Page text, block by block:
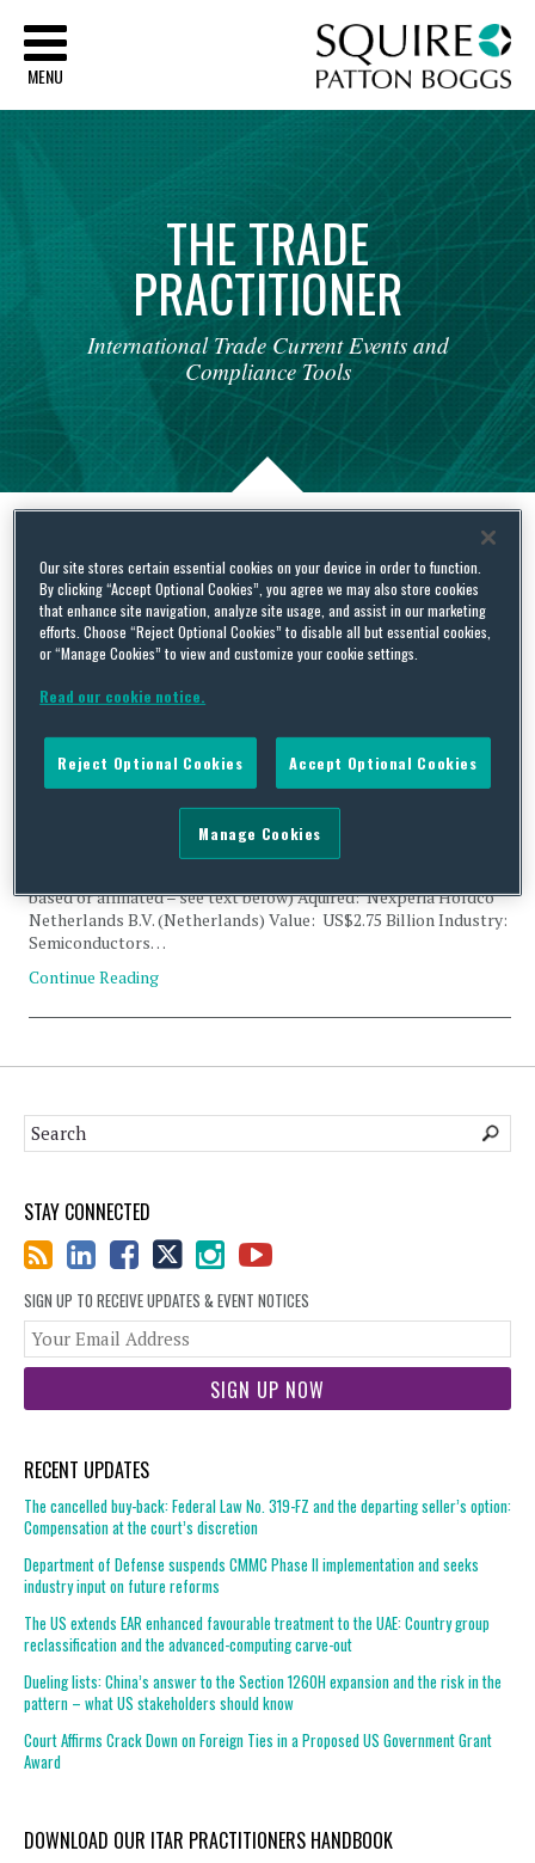
MENU
THETRADE
PRACTITIONER
International Trade Current Events and
Compliance Tools
Tag Archives:NXP
Management, Wise Road Capital and Nexperia Holdco
Netherlands
onMarch 6, 2017
Status: Clearance Acquirer: Beijing JianGuang Asset
based or affiliated – see text below) Aquired: Nexperia Holdco
Netherlands B.V. (Netherlands) Value: US$2.75 Billion Industry:
Semiconductors…
Continue Reading
STAY CONNECTED
SIGN UP TO RECEIVE UPDATES & EVENT NOTICES
RECENT UPDATES
The cancelled buy-back: Federal Law No. 319-FZ and the departing seller’s option:
Compensation at the court’s discretion
Department of Defense suspends CMMC Phase II implementation and seeks
industry input on future reforms
The US extends EAR enhanced favourable treatment to the UAE: Country group
reclassification and the advanced-computing carve-out
Dueling lists: China’s answer to the Section 1260H expansion and the risk in the
pattern – what US stakeholders should know
Court Affirms Crack Down on Foreign Ties in a Proposed US Government Grant
Award
DOWNLOAD OUR ITAR PRACTITIONERS HANDBOOK
Our site stores certain essential cookies on your device in order to function.
By clicking “Accept Optional Cookies”, you agree we may also store cookies
that enhance site navigation, analyze site usage, and assist in our marketing
efforts. Choose “Reject Optional Cookies” to disable all but essential cookies,
or “Manage Cookies” to view and customize your cookie settings.
Read our cookie notice.
Reject Optional Cookies Accept Optional Cookies
Manage Cookies